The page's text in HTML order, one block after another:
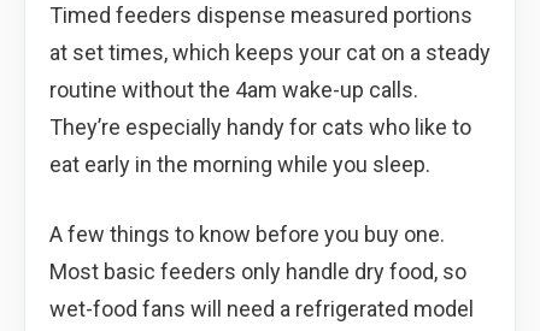
Timed feeders dispense measured portions
at set times, which keeps your cat on a steady
routine without the 4am wake-up calls.
They’re especially handy for cats who like to
eat early in the morning while you sleep.
A few things to know before you buy one.
Most basic feeders only handle dry food, so
wet-food fans will need a refrigerated model